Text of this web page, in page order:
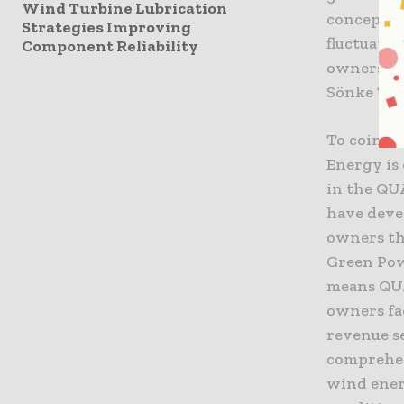
Wind Turbine Lubrication
Strategies Improving
Component Reliability
concept
owners
Sönke
To
Energy is
in the
have
owners
Green
means
owners
revenue
wind